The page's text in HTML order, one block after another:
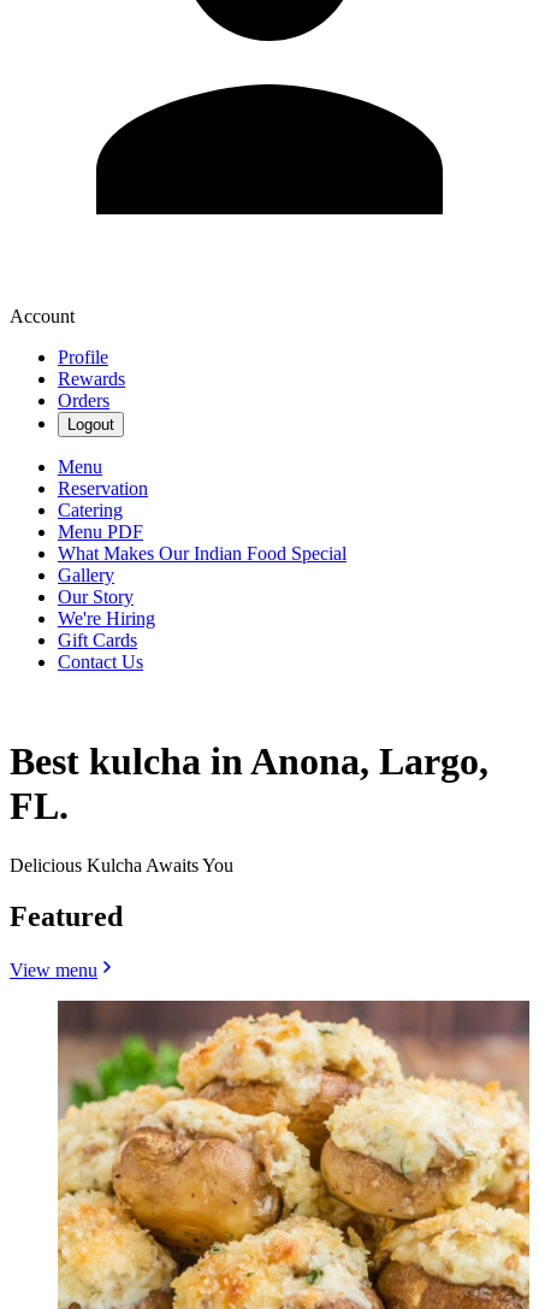
Account
Profile
Rewards
Orders
Logout
Menu
Reservation
Catering
Menu PDF
What Makes Our Indian Food Special
Gallery
Our Story
We're Hiring
Gift Cards
Contact Us
Best kulcha in Anona, Largo,
FL.
Delicious Kulcha Awaits You
Featured
View menu